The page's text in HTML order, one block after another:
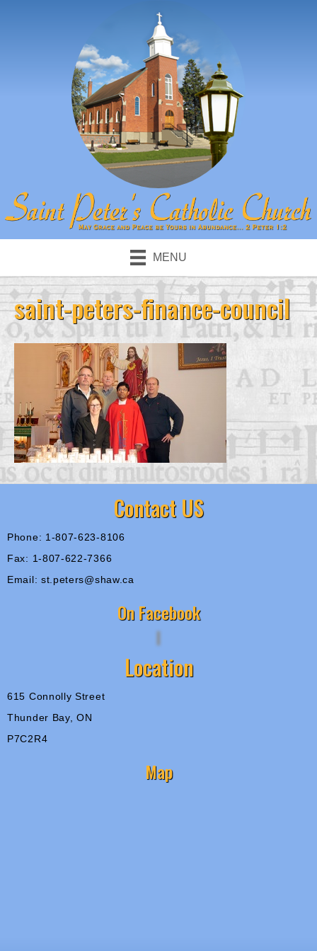
MENU
saint-peters-finance-council
Contact US
Phone: 1-807-623-8106
Fax: 1-807-622-7366
Email: st.peters@shaw.ca
On Facebook
Location
615 Connolly Street
Thunder Bay, ON
P7C2R4
Map